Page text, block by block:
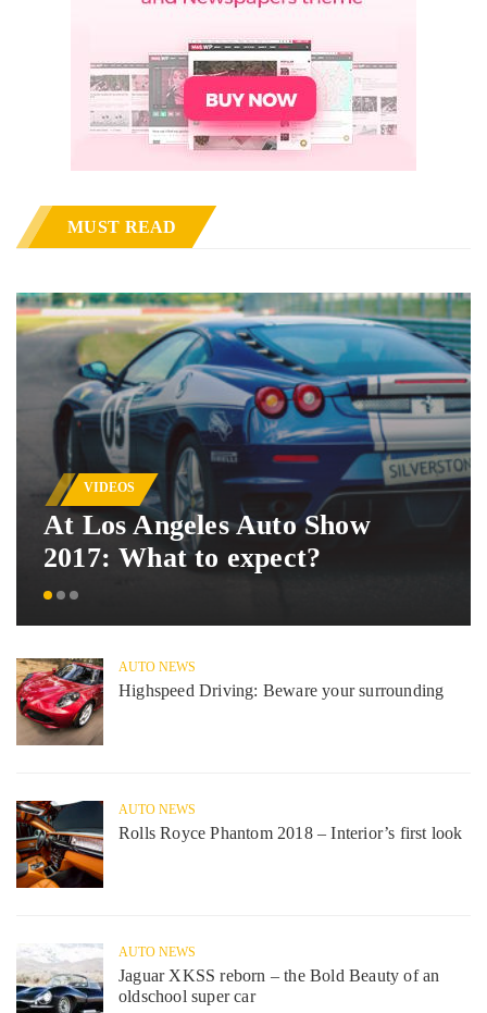
MUST READ
VIDEOS
At Los Angeles Auto Show
2017: What to expect?
AUTO NEWS
Highspeed Driving: Beware your surrounding
AUTO NEWS
Rolls Royce Phantom 2018 – Interior’s first look
AUTO NEWS
Jaguar XKSS reborn – the Bold Beauty of an
oldschool super car